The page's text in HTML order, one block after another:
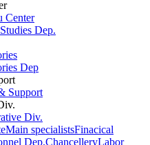
Center
Dep.
Dep
Support
Div.
Main specialistsFinacical
Dep.ChancelleryLabor